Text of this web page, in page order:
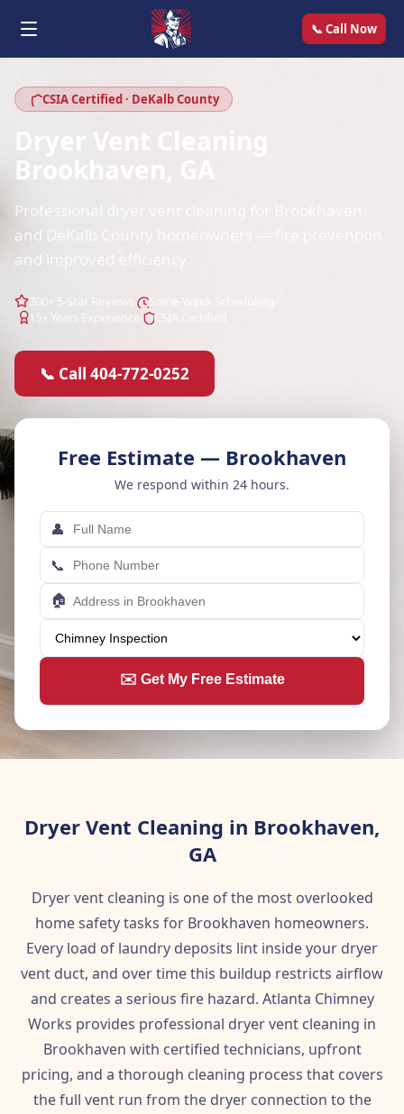
📞 Call Now
CSIA Certified · DeKalb County
Dryer Vent Cleaning
Brookhaven, GA
Professional dryer vent cleaning for Brookhaven
and DeKalb County homeowners — fire prevention
and improved efficiency.
200+ 5-Star Reviews
15+ Years Experience
📞 Call 404-772-0252
Free Estimate — Brookhaven
We respond within 24 hours.
👤
📞
🏠
✉️ Get My Free Estimate
Dryer Vent Cleaning in Brookhaven,
GA
Dryer vent cleaning is one of the most overlooked
home safety tasks for Brookhaven homeowners.
Every load of laundry deposits lint inside your dryer
vent duct, and over time this buildup restricts airflow
and creates a serious fire hazard. Atlanta Chimney
Works provides professional dryer vent cleaning in
Brookhaven with certified technicians, upfront
pricing, and a thorough cleaning process that covers
the full vent run from the dryer connection to the